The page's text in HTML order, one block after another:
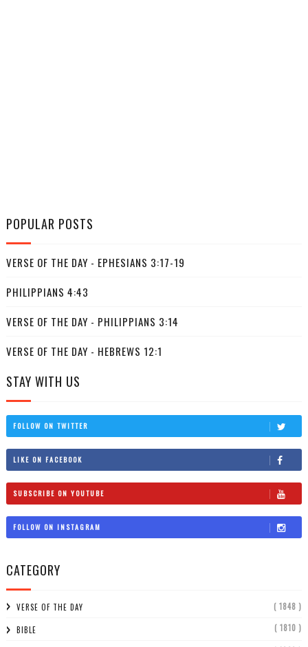
POPULAR POSTS
VERSE OF THE DAY - EPHESIANS 3:17-19
PHILIPPIANS 4:43
VERSE OF THE DAY - PHILIPPIANS 3:14
VERSE OF THE DAY - HEBREWS 12:1
STAY WITH US
FOLLOW ON TWITTER
LIKE ON FACEBOOK
SUBSCRIBE ON YOUTUBE
FOLLOW ON INSTAGRAM
CATEGORY
VERSE OF THE DAY ( 1848 )
BIBLE ( 1810 )